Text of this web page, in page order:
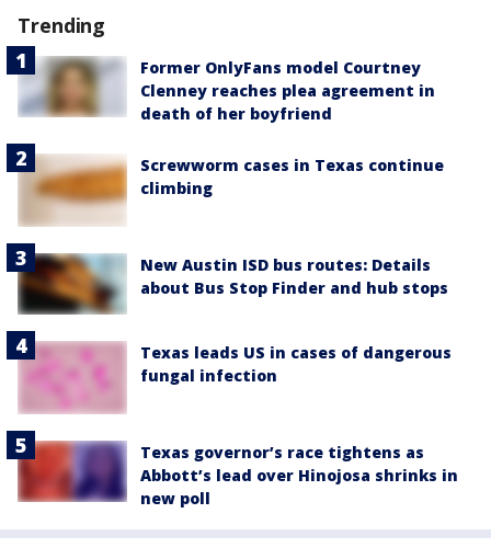
Trending
Former OnlyFans model Courtney
Clenney reaches plea agreement in
death of her boyfriend
Screwworm cases in Texas continue
climbing
New Austin ISD bus routes: Details
about Bus Stop Finder and hub stops
Texas leads US in cases of dangerous
fungal infection
Texas governor’s race tightens as
Abbott’s lead over Hinojosa shrinks in
new poll